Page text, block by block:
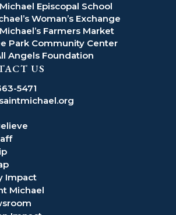
Episcopal School
Woman’s Exchange
Farmers Market
Park Community Center
Angels Foundation
US
5471
Impact
Michael